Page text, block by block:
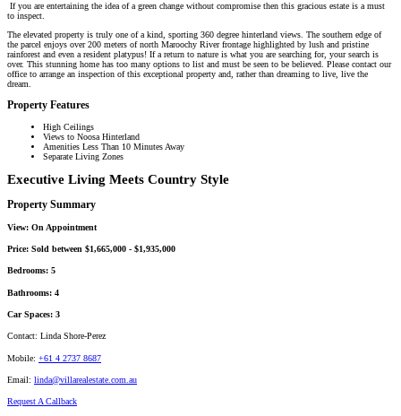
If you are entertaining the idea of a green change without compromise then this gracious estate is a must
to inspect.
The elevated property is truly one of a kind, sporting 360 degree hinterland views. The southern edge of
the parcel enjoys over 200 meters of north Maroochy River frontage highlighted by lush and pristine
rainforest and even a resident platypus! If a return to nature is what you are searching for, your search is
over. This stunning home has too many options to list and must be seen to be believed. Please contact our
office to arrange an inspection of this exceptional property and, rather than dreaming to live, live the
dream.
Property Features
High Ceilings
Views to Noosa Hinterland
Amenities Less Than 10 Minutes Away
Separate Living Zones
Executive Living Meets Country Style
Property Summary
View: On Appointment
Price: Sold between $1,665,000 - $1,935,000
Bedrooms: 5
Bathrooms: 4
Car Spaces: 3
Contact: Linda Shore-Perez
Mobile: +61 4 2737 8687
Email: linda@villarealestate.com.au
Request A Callback